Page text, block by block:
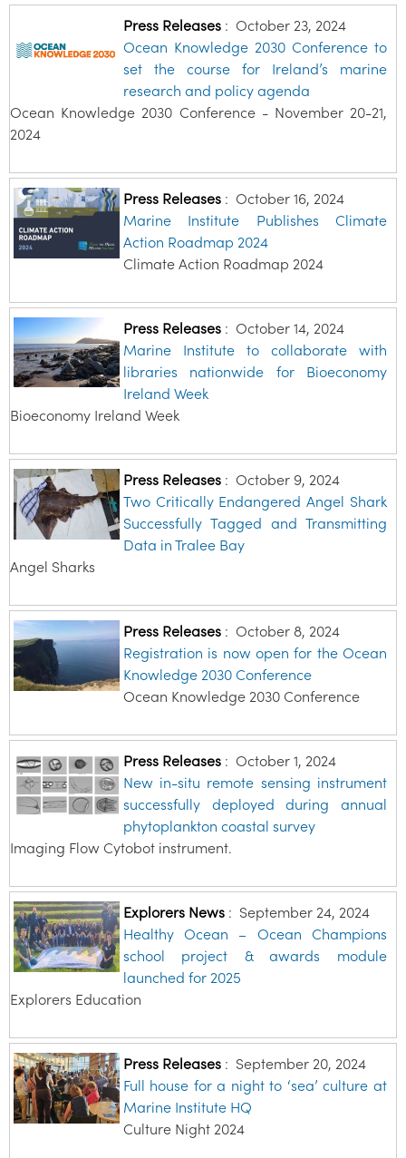
Press Releases: October 23, 2024
Ocean Knowledge 2030 Conference to
set the course for Ireland’s marine
research and policy agenda
Ocean Knowledge 2030 Conference - November 20-21,
2024
Press Releases: October 16, 2024
Marine Institute Publishes Climate
Action Roadmap 2024
Climate Action Roadmap 2024
Press Releases: October 14, 2024
Marine Institute to collaborate with
libraries nationwide for Bioeconomy
Ireland Week
Bioeconomy Ireland Week
Press Releases: October 9, 2024
Two Critically Endangered Angel Shark
Successfully Tagged and Transmitting
Data in Tralee Bay
Angel Sharks
Press Releases: October 8, 2024
Registration is now open for the Ocean
Knowledge 2030 Conference
Ocean Knowledge 2030 Conference
Press Releases: October 1, 2024
New in-situ remote sensing instrument
successfully deployed during annual
phytoplankton coastal survey
Imaging Flow Cytobot instrument.
Explorers News: September 24, 2024
Healthy Ocean – Ocean Champions
school project & awards module
launched for 2025
Explorers Education
Press Releases: September 20, 2024
Full house for a night to ‘sea’ culture at
Marine Institute HQ
Culture Night 2024